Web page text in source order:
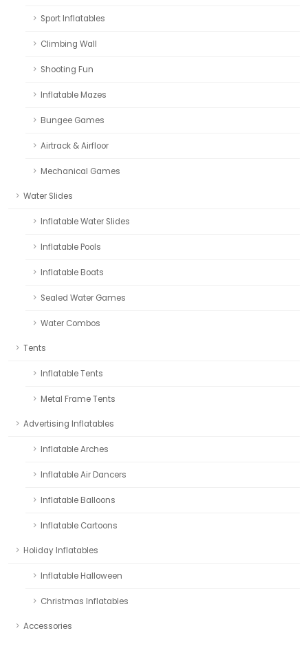
Sport Inflatables
Climbing Wall
Shooting Fun
Inflatable Mazes
Bungee Games
Airtrack & Airfloor
Mechanical Games
Water Slides
Inflatable Water Slides
Inflatable Pools
Inflatable Boats
Sealed Water Games
Water Combos
Tents
Inflatable Tents
Metal Frame Tents
Advertising Inflatables
Inflatable Arches
Inflatable Air Dancers
Inflatable Balloons
Inflatable Cartoons
Holiday Inflatables
Inflatable Halloween
Christmas Inflatables
Accessories